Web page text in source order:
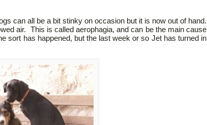
can all be a bit stinky on occasion but it is now out of hand.
air. This is called aerophagia, and can be the main cause
sort has happened, but the last week or so Jet has turned in